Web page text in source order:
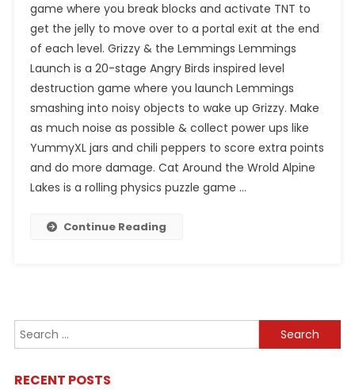
game where you break blocks and activate TNT to
get the jelly to move over to a portal exit at the end
of each level. Grizzy & the Lemmings Lemmings
Launch is a 20-stage Angry Birds inspired level
destruction game where you launch Lemmings
smashing into noisy objects to wake up Grizzy. Make
as much noise as possible & collect power ups like
YummyXL jars and chili peppers to score extra points
and do more damage. Cat Around the Wrold Alpine
Lakes is a rolling physics puzzle game …
Continue Reading
Search
for:
RECENT POSTS